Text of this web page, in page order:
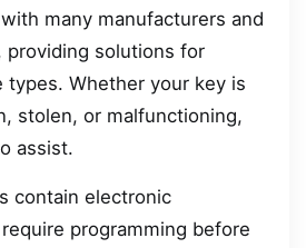
many manufacturers and
providing solutions for
types. Whether your key is
stolen, or malfunctioning,
assist.
contain electronic
programming before